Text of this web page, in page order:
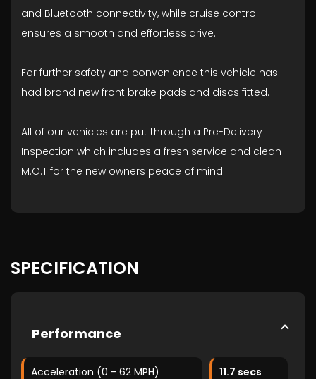
and Bluetooth connectivity, while cruise control
ensures a smooth and effortless drive.
For further safety and convenience this vehicle has
had brand new front brake pads and discs fitted.
All of our vehicles are put through a Pre-Delivery
Inspection which includes a fresh service and clean
M.O.T for the new owners peace of mind.
SPECIFICATION
Performance
Acceleration (0 - 62 MPH) 11.7 secs